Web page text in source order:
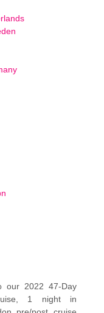
our 2022 47-Day
1 night in